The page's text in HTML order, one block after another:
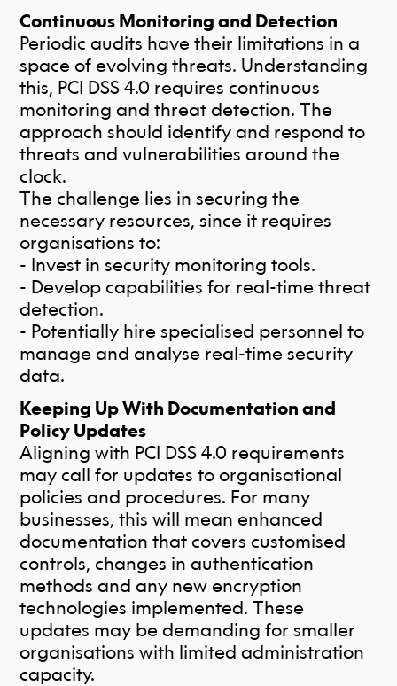
Continuous Monitoring and Detection
Periodic audits have their limitations in a
space of evolving threats. Understanding
this, PCI DSS 4.0 requires continuous
monitoring and threat detection. The
approach should identify and respond to
threats and vulnerabilities around the
clock.
The challenge lies in securing the
necessary resources, since it requires
organisations to:
- Invest in security monitoring tools.
- Develop capabilities for real-time threat
detection.
- Potentially hire specialised personnel to
manage and analyse real-time security
data.
Keeping Up With Documentation and
Policy Updates
Aligning with PCI DSS 4.0 requirements
may call for updates to organisational
policies and procedures. For many
businesses, this will mean enhanced
documentation that covers customised
controls, changes in authentication
methods and any new encryption
technologies implemented. These
updates may be demanding for smaller
organisations with limited administration
capacity.